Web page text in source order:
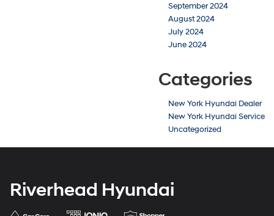
September 2024
August 2024
July 2024
June 2024
Categories
New York Hyundai Dealer
New York Hyundai Service
Uncategorized
Riverhead Hyundai